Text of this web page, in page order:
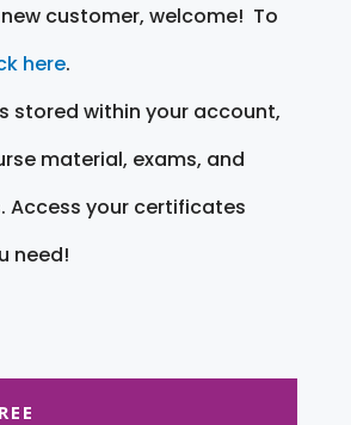
customer, welcome! To
here.
stored within your account,
material, exams, and
Access your certificates
need!